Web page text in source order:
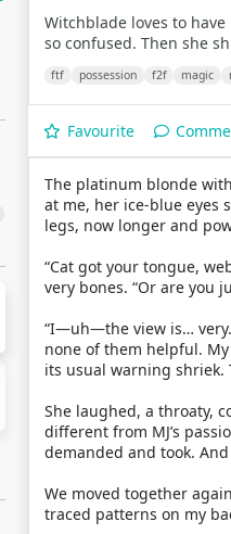
Witchblade loves to
so confused. Then she
ftf possession f2f magic
Favourite
The platinum blonde
at me, her ice-blue eyes
legs, now longer and
“Cat got your tongue,
very bones. “Or are you
“I—uh—the view is…
none of them helpful.
its usual warning
She laughed, a throaty,
different from MJ’s
demanded and took.
We moved together
traced patterns on my